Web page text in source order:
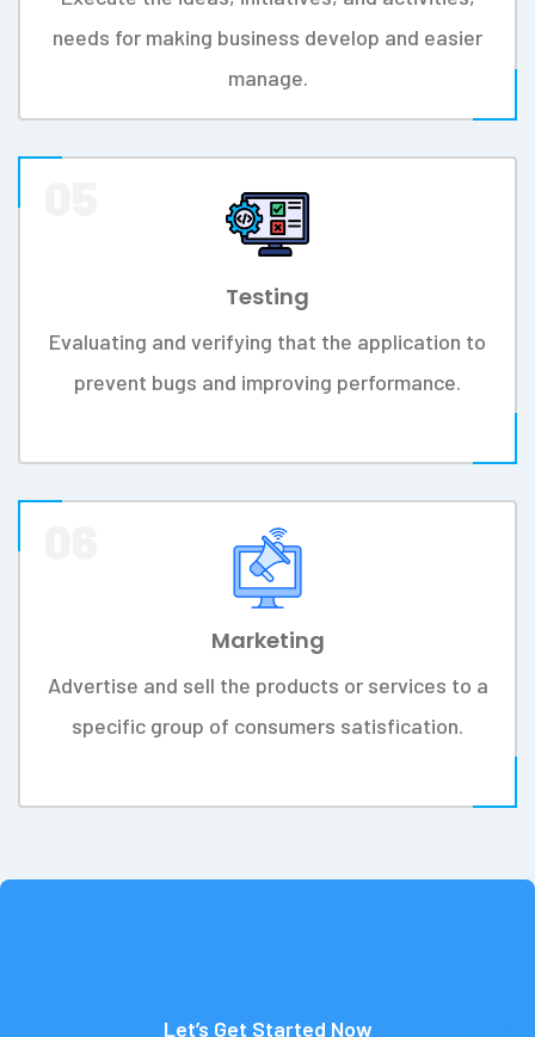
Work Process
01
Ensurecustomers happiness with a company's
products, services, and capabilities.
02
Research
Research and study more for making
organizations wise and informed decisions to
develop.